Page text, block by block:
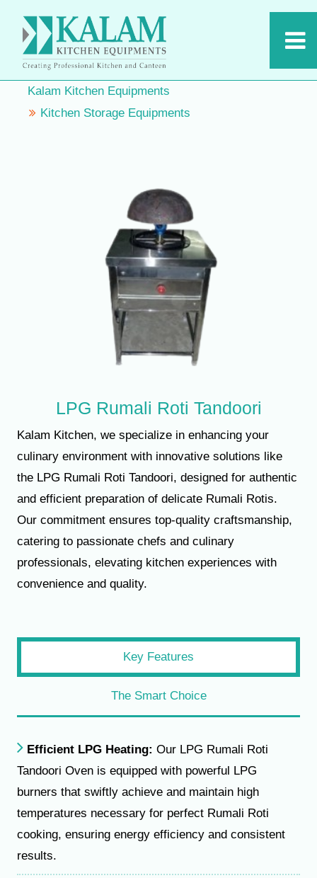
Kalam Kitchen Equipments
Kitchen Storage Equipments
LPG Rumali Roti Tandoori
Kalam Kitchen, we specialize in enhancing your
culinary environment with innovative solutions like
the LPG Rumali Roti Tandoori, designed for authentic
and efficient preparation of delicate Rumali Rotis.
Our commitment ensures top-quality craftsmanship,
catering to passionate chefs and culinary
professionals, elevating kitchen experiences with
convenience and quality.
Key Features
The Smart Choice
Efficient LPG Heating: Our LPG Rumali Roti
Tandoori Oven is equipped with powerful LPG
burners that swiftly achieve and maintain high
temperatures necessary for perfect Rumali Roti
cooking, ensuring energy efficiency and consistent
results.